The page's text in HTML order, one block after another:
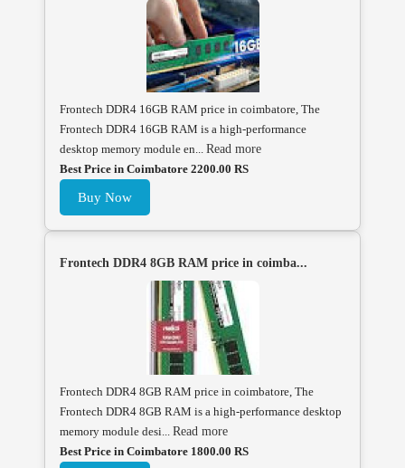
Frontech DDR4 16GB RAM price in coimbatore, The
Frontech DDR4 16GB RAM is a high-performance
desktop memory module en... Read more
Best Price in Coimbatore 2200.00 RS
Buy Now
Frontech DDR4 8GB RAM price in coimba...
Frontech DDR4 8GB RAM price in coimbatore, The
Frontech DDR4 8GB RAM is a high-performance desktop
memory module desi... Read more
Best Price in Coimbatore 1800.00 RS